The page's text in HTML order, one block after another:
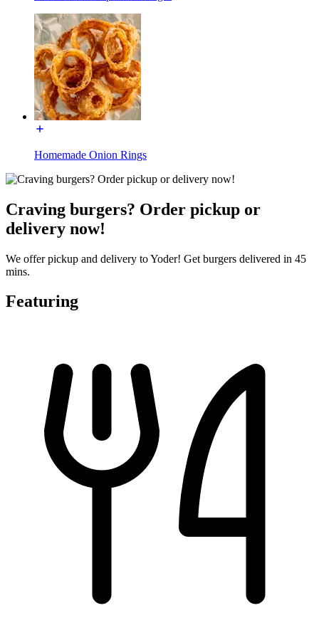
Homemade Onion Rings
Craving burgers? Order pickup or
delivery now!
We offer pickup and delivery to Yoder! Get burgers delivered in 45
mins.
Featuring